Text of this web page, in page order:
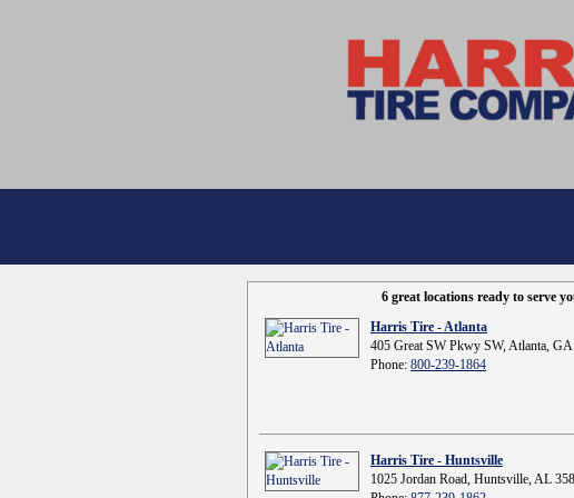
6 great locations ready to serve
Harris Tire - Atlanta
405 Great SW Pkwy SW, Atlanta,
Phone: 800-239-1864
Harris Tire - Huntsville
1025 Jordan Road, Huntsville, AL